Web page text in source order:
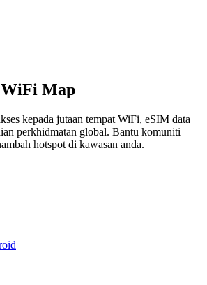
Map
kepada jutaan tempat WiFi, eSIM data
perkhidmatan global. Bantu komuniti
hotspot di kawasan anda.